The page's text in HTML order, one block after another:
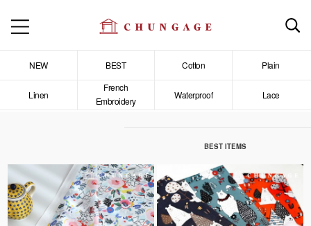
NEW BEST Cotton Plain
Linen
French
Embroidery
Waterproof Lace
BEST ITEMS